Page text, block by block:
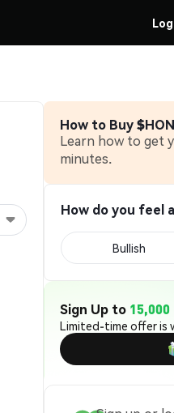
How to Buy
Learn how to get
minutes.
How do you feel
Bullish
Sign Up to 15,000
Limited-time offer is